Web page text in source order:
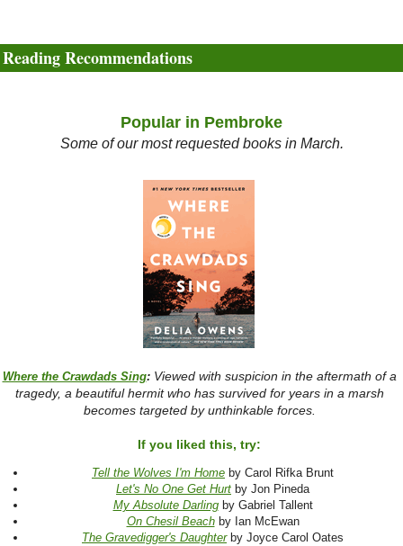
Reading Recommendations
Popular in Pembroke
Some of our most requested books in March.
Where the Crawdads Sing: Viewed with suspicion in the aftermath of a
tragedy, a beautiful hermit who has survived for years in a marsh
becomes targeted by unthinkable forces.
If you liked this, try:
Tell the Wolves I'm Home by Carol Rifka Brunt
Let's No One Get Hurt by Jon Pineda
My Absolute Darling by Gabriel Tallent
On Chesil Beach by Ian McEwan
The Gravedigger's Daughter by Joyce Carol Oates